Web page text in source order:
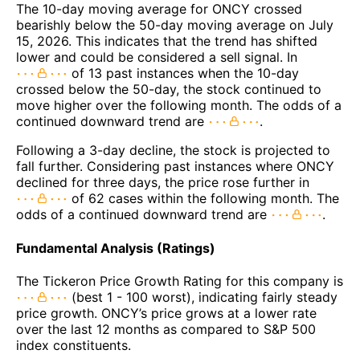
The 10-day moving average for ONCY crossed
bearishly below the 50-day moving average on July
15, 2026. This indicates that the trend has shifted
lower and could be considered a sell signal. In
of 13 past instances when the 10-day
crossed below the 50-day, the stock continued to
move higher over the following month. The odds of a
continued downward trend are
.
Following a 3-day decline, the stock is projected to
fall further. Considering past instances where ONCY
declined for three days, the price rose further in
of 62 cases within the following month. The
odds of a continued downward trend are
.
Fundamental Analysis (Ratings)
The Tickeron Price Growth Rating for this company is
(best 1 - 100 worst), indicating fairly steady
price growth. ONCY’s price grows at a lower rate
over the last 12 months as compared to S&P 500
index constituents.